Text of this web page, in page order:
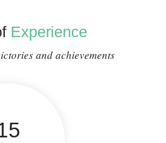
Experience
and achievements